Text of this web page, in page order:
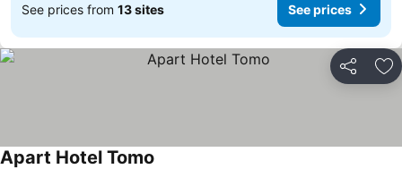
See prices from 13 sites See prices
Share
Apart Hotel Tomo